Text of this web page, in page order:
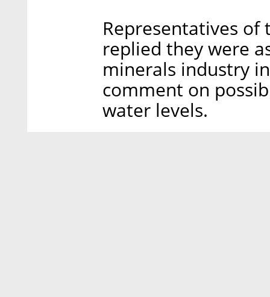
Representatives of
replied they were
minerals industry
comment on
water levels.